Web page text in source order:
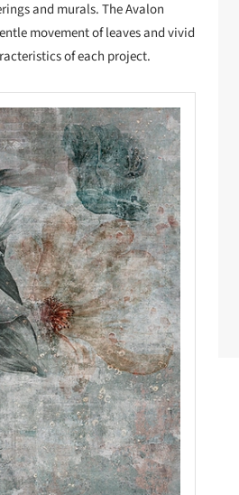
and murals. The Avalon
movement of leaves and vivid
of each project.